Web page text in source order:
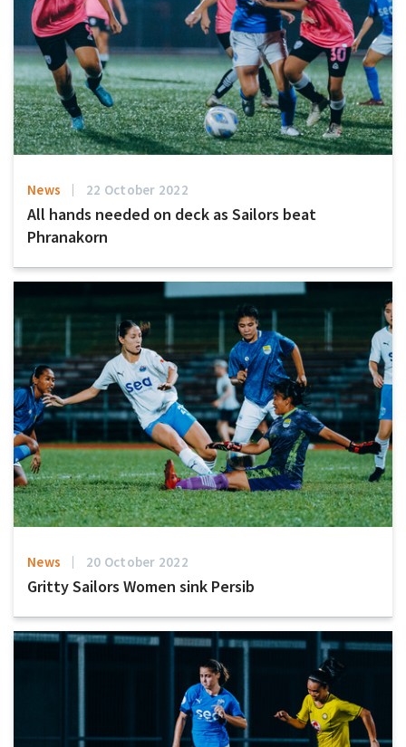
News 22 October 2022
All hands needed on deck as Sailors beat
Phranakorn
News 20 October 2022
Gritty Sailors Women sink Persib